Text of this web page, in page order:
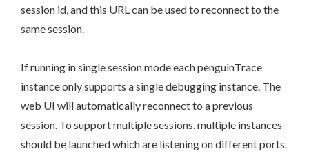
session id, and this URL can be used to reconnect to the
same session.
If running in single session mode each penguinTrace
instance only supports a single debugging instance. The
web UI will automatically reconnect to a previous
session. To support multiple sessions, multiple instances
should be launched which are listening on different ports.